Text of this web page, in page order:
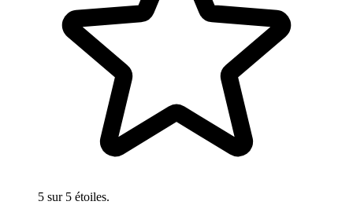
5 sur 5 étoiles.